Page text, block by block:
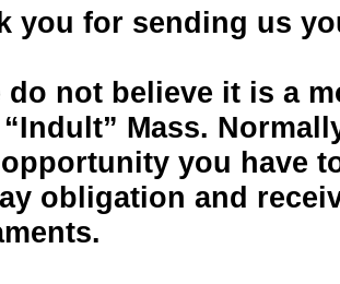
you for sending us
do not believe it is a
Mass.
you have
obligation and